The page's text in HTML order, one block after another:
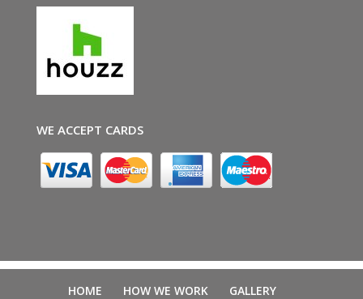
WE ACCEPT CARDS
HOME HOW WE WORK
GALLERY